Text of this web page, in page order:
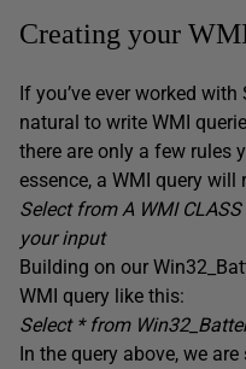
Creating your
If you’ve ever worked
natural to write WMI
there are only a few rules
essence, a WMI query will
Select from A WMI
your input
Building on our
WMI query like this:
Select * from
In the query above, we